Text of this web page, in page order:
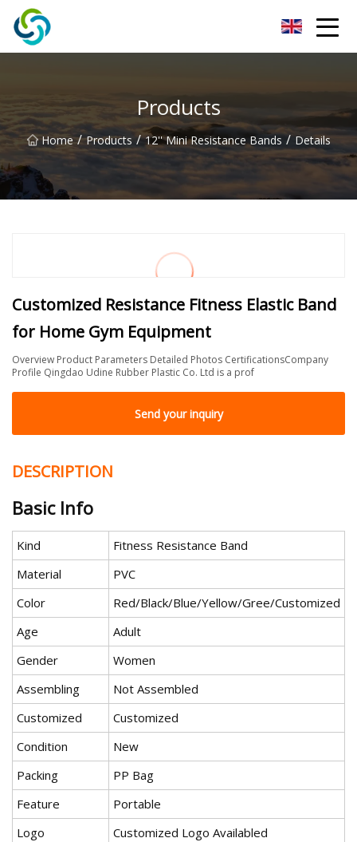
Products
Home / Products / 12'' Mini Resistance Bands / Details
Customized Resistance Fitness Elastic Band
for Home Gym Equipment
Overview Product Parameters Detailed Photos CertificationsCompany
Profile Qingdao Udine Rubber Plastic Co. Ltd is a prof
Send your inquiry
DESCRIPTION
Basic Info
Kind
Fitness Resistance Band
Material
PVC
Color
Red/Black/Blue/Yellow/Gree/Customized
Age
Adult
Gender
Women
Assembling
Not Assembled
Customized
Customized
Condition
New
Packing
PP Bag
Feature
Portable
Logo
Customized Logo Availabled